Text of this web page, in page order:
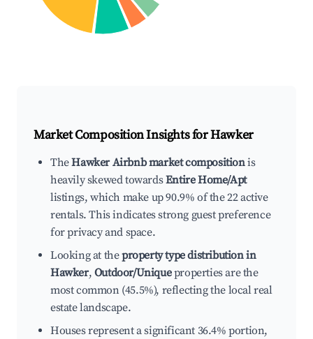
Market Composition Insights forHawker
TheHawker Airbnb market compositionis
heavily skewed towardsEntire Home/Apt
listings, which make up 90.9% of the 22 active
rentals. This indicates strong guest preference
for privacy and space.
Looking at theproperty type distribution in
Hawker, Outdoor/Uniqueproperties are the
most common (45.5%), reflecting the local real
estate landscape.
Houses represent a significant 36.4% portion,